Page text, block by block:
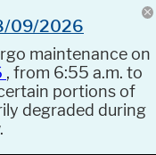
09/2026
maintenance on
, from 6:55 a.m. to
portions of
degraded during